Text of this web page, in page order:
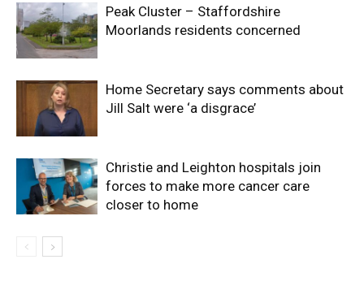
Peak Cluster – Staffordshire
Moorlands residents concerned
Home Secretary says comments about
Jill Salt were ‘a disgrace’
Christie and Leighton hospitals join
forces to make more cancer care
closer to home